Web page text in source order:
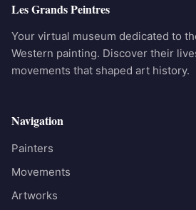
Les Grands Peintres
Your virtual museum dedicated to
Western painting. Discover their
movements that shaped art history.
Navigation
Painters
Movements
Artworks